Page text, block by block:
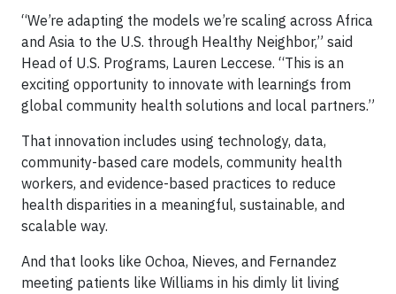
“We’re adapting the models we’re scaling across Africa
and Asia to the U.S. through Healthy Neighbor,” said
Head of U.S. Programs, Lauren Leccese. “This is an
exciting opportunity to innovate with learnings from
global community health solutions and local partners.”
That innovation includes using technology, data,
community-based care models, community health
workers, and evidence-based practices to reduce
health disparities in a meaningful, sustainable, and
scalable way.
And that looks like Ochoa, Nieves, and Fernandez
meeting patients like Williams in his dimly lit living